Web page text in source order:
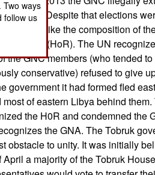
year. Despite that elections
did not like the composition of
(HoR). The UN
the GNC members (who tended
conservative) refused to give
government it had formed fled
most of eastern Libya behind
the H0R and condemned the
the GNA. The Tobruk
obstacle to unity. It was initially
April a majority of the Tobruk
Two ways
follow us